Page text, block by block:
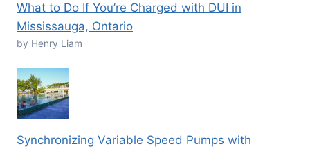
What to Do If You’re Charged with DUI in
Mississauga, Ontario
by Henry Liam
Synchronizing Variable Speed Pumps with